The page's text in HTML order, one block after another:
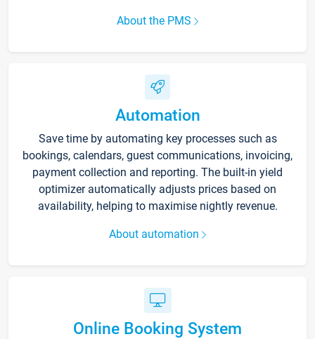
About the PMS
Automation
Save time by automating key processes such as
bookings, calendars, guest communications, invoicing,
payment collection and reporting. The built-in yield
optimizer automatically adjusts prices based on
availability, helping to maximise nightly revenue.
About automation
Online Booking System